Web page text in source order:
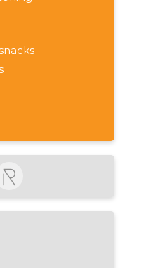
and